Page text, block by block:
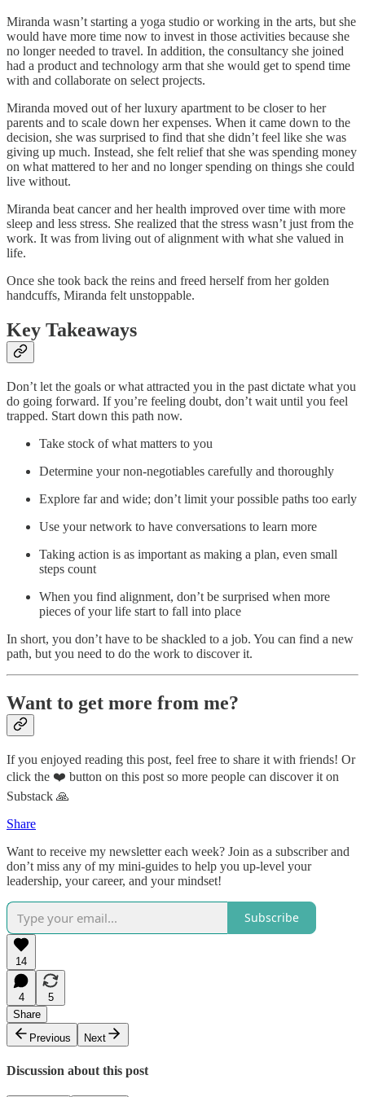
Miranda wasn’t starting a yoga studio or working in the arts, but she
would have more time now to invest in those activities because she
no longer needed to travel. In addition, the consultancy she joined
had a product and technology arm that she would get to spend time
with and collaborate on select projects.
Miranda moved out of her luxury apartment to be closer to her
parents and to scale down her expenses. When it came down to the
decision, she was surprised to find that she didn’t feel like she was
giving up much. Instead, she felt relief that she was spending money
on what mattered to her and no longer spending on things she could
live without.
Miranda beat cancer and her health improved over time with more
sleep and less stress. She realized that the stress wasn’t just from the
work. It was from living out of alignment with what she valued in
life.
Once she took back the reins and freed herself from her golden
handcuffs, Miranda felt unstoppable.
Key Takeaways
Don’t let the goals or what attracted you in the past dictate what you
do going forward. If you’re feeling doubt, don’t wait until you feel
trapped. Start down this path now.
Take stock of what matters to you
Determine your non-negotiables carefully and thoroughly
Explore far and wide; don’t limit your possible paths too early
Use your network to have conversations to learn more
Taking action is as important as making a plan, even small
steps count
When you find alignment, don’t be surprised when more
pieces of your life start to fall into place
In short, you don’t have to be shackled to a job. You can find a new
path, but you need to do the work to discover it.
Want to get more from me?
If you enjoyed reading this post, feel free to share it with friends! Or
click the ❤️ button on this post so more people can discover it on
Substack 🙏
Share
Want to receive my newsletter each week? Join as a subscriber and
don’t miss any of my mini-guides to help you up-level your
leadership, your career, and your mindset!
Subscribe
14
4
5
Share
Previous
Next
Discussion about this post